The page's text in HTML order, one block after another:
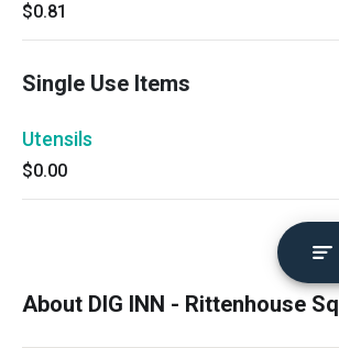
$0.81
Single Use Items
Utensils
$0.00
About DIG INN - Rittenhouse Sq